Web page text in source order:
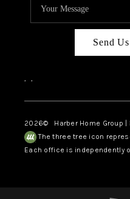
Send
, ,
2026© Harber Home Group |
The three tree icon
Each office is independently